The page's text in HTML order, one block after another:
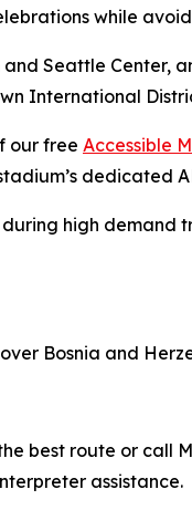
while
Seattle Center,
International
our free Accessible
dedicated
high demand
Bosnia and
best route or call
assistance.